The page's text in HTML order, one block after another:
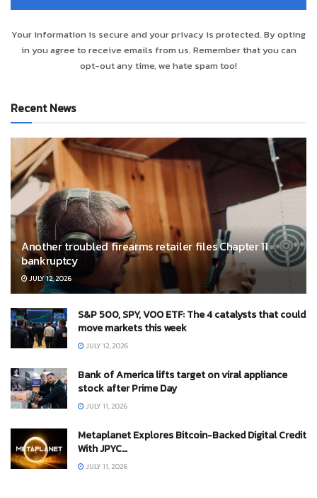
Your information is secure and your privacy is protected. By opting
in you agree to receive emails from us. Remember that you can
opt-out any time, we hate spam too!
Recent News
Another troubled firearms retailer files Chapter 11
bankruptcy
JULY 12, 2026
S&P 500, SPY, VOO ETF: The 4 catalysts that could
move markets this week
JULY 12, 2026
Bank of America lifts target on viral appliance
stock after Prime Day
JULY 11, 2026
Metaplanet Explores Bitcoin-Backed Digital Credit
With JPYC…
JULY 11, 2026